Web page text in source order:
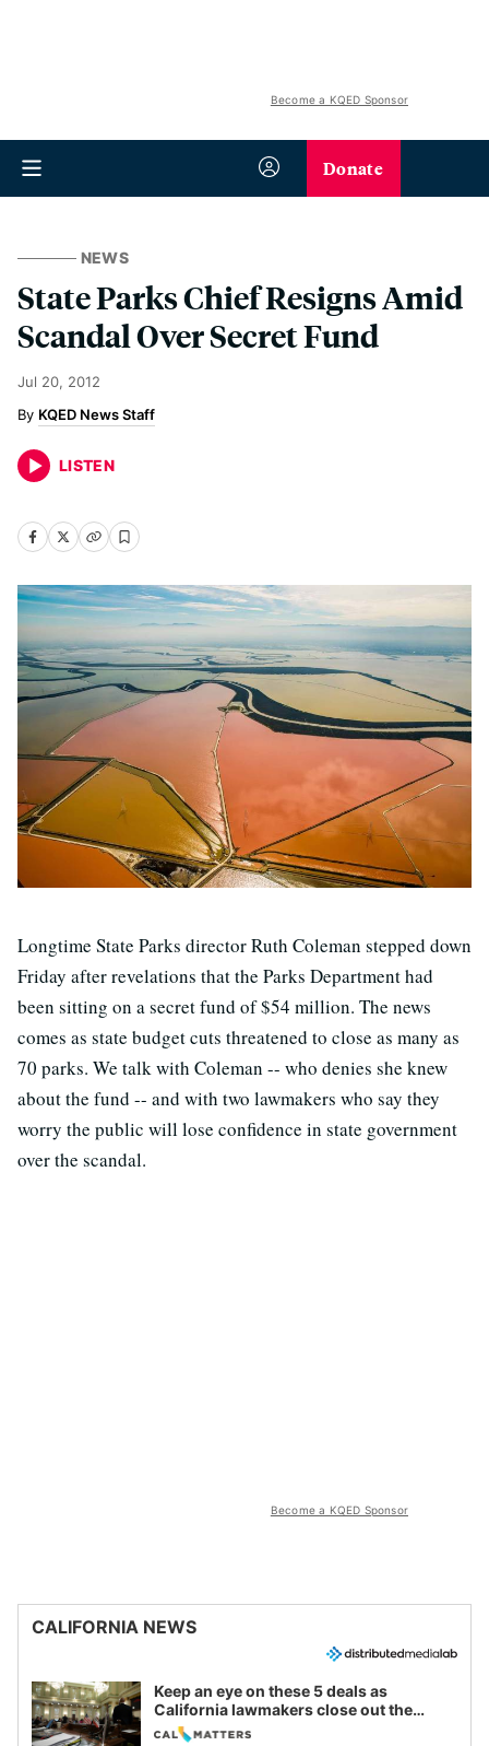
Become a KQED Sponsor
Donate
NEWS
State Parks Chief Resigns Amid
Scandal Over Secret Fund
Jul 20, 2012
KQED News Staff
LISTEN
Longtime State Parks director Ruth Coleman stepped down
Friday after revelations that the Parks Department had
been sitting on a secret fund of $54 million. The news
comes as state budget cuts threatened to close as many as
70 parks. We talk with Coleman -- who denies she knew
about the fund -- and with two lawmakers who say they
worry the public will lose confidence in state government
over the scandal.
Become a KQED Sponsor
CALIFORNIA NEWS
Keep an eye on these 5 deals as
California lawmakers close out the
legislative session